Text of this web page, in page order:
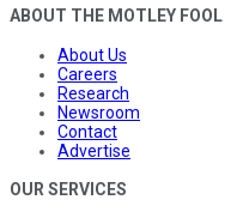
ABOUT THE MOTLEY FOOL
About Us
Careers
Research
Newsroom
Contact
Advertise
OUR SERVICES